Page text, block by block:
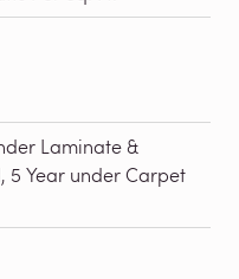
Laminate &
5 Year under Carpet